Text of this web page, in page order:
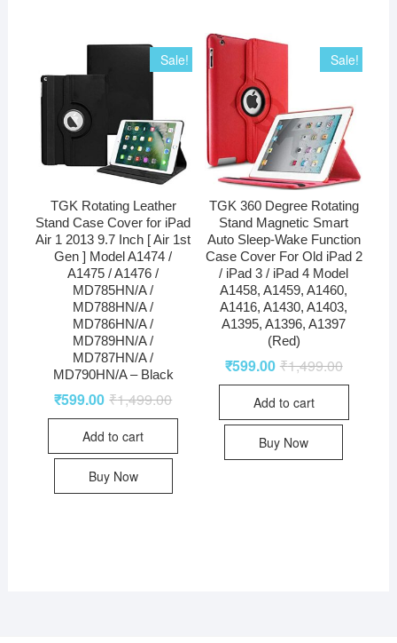
Sale!
TGK Rotating Leather
Stand Case Cover for iPad
Air 1 2013 9.7 Inch [ Air 1st
Gen ] Model A1474 /
A1475 / A1476 /
MD785HN/A /
MD788HN/A /
MD786HN/A /
MD789HN/A /
MD787HN/A /
MD790HN/A – Black
₹1,499.00
₹599.00
Add to cart
Buy Now
Sale!
TGK 360 Degree Rotating
Stand Magnetic Smart
Auto Sleep-Wake Function
Case Cover For Old iPad 2
/ iPad 3 / iPad 4 Model
A1458, A1459, A1460,
A1416, A1430, A1403,
A1395, A1396, A1397
(Red)
₹1,499.00
₹599.00
Add to cart
Buy Now